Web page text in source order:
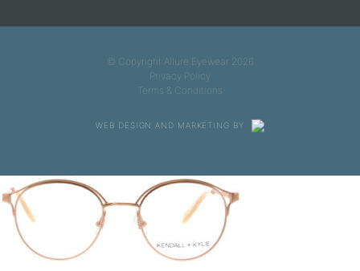
© Copyright Allure Eyewear 2026
Privacy Policy
Terms & Conditions
WEB DESIGN AND MARKETING BY